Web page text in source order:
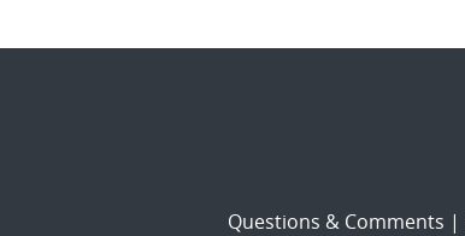
Questions & Comments |